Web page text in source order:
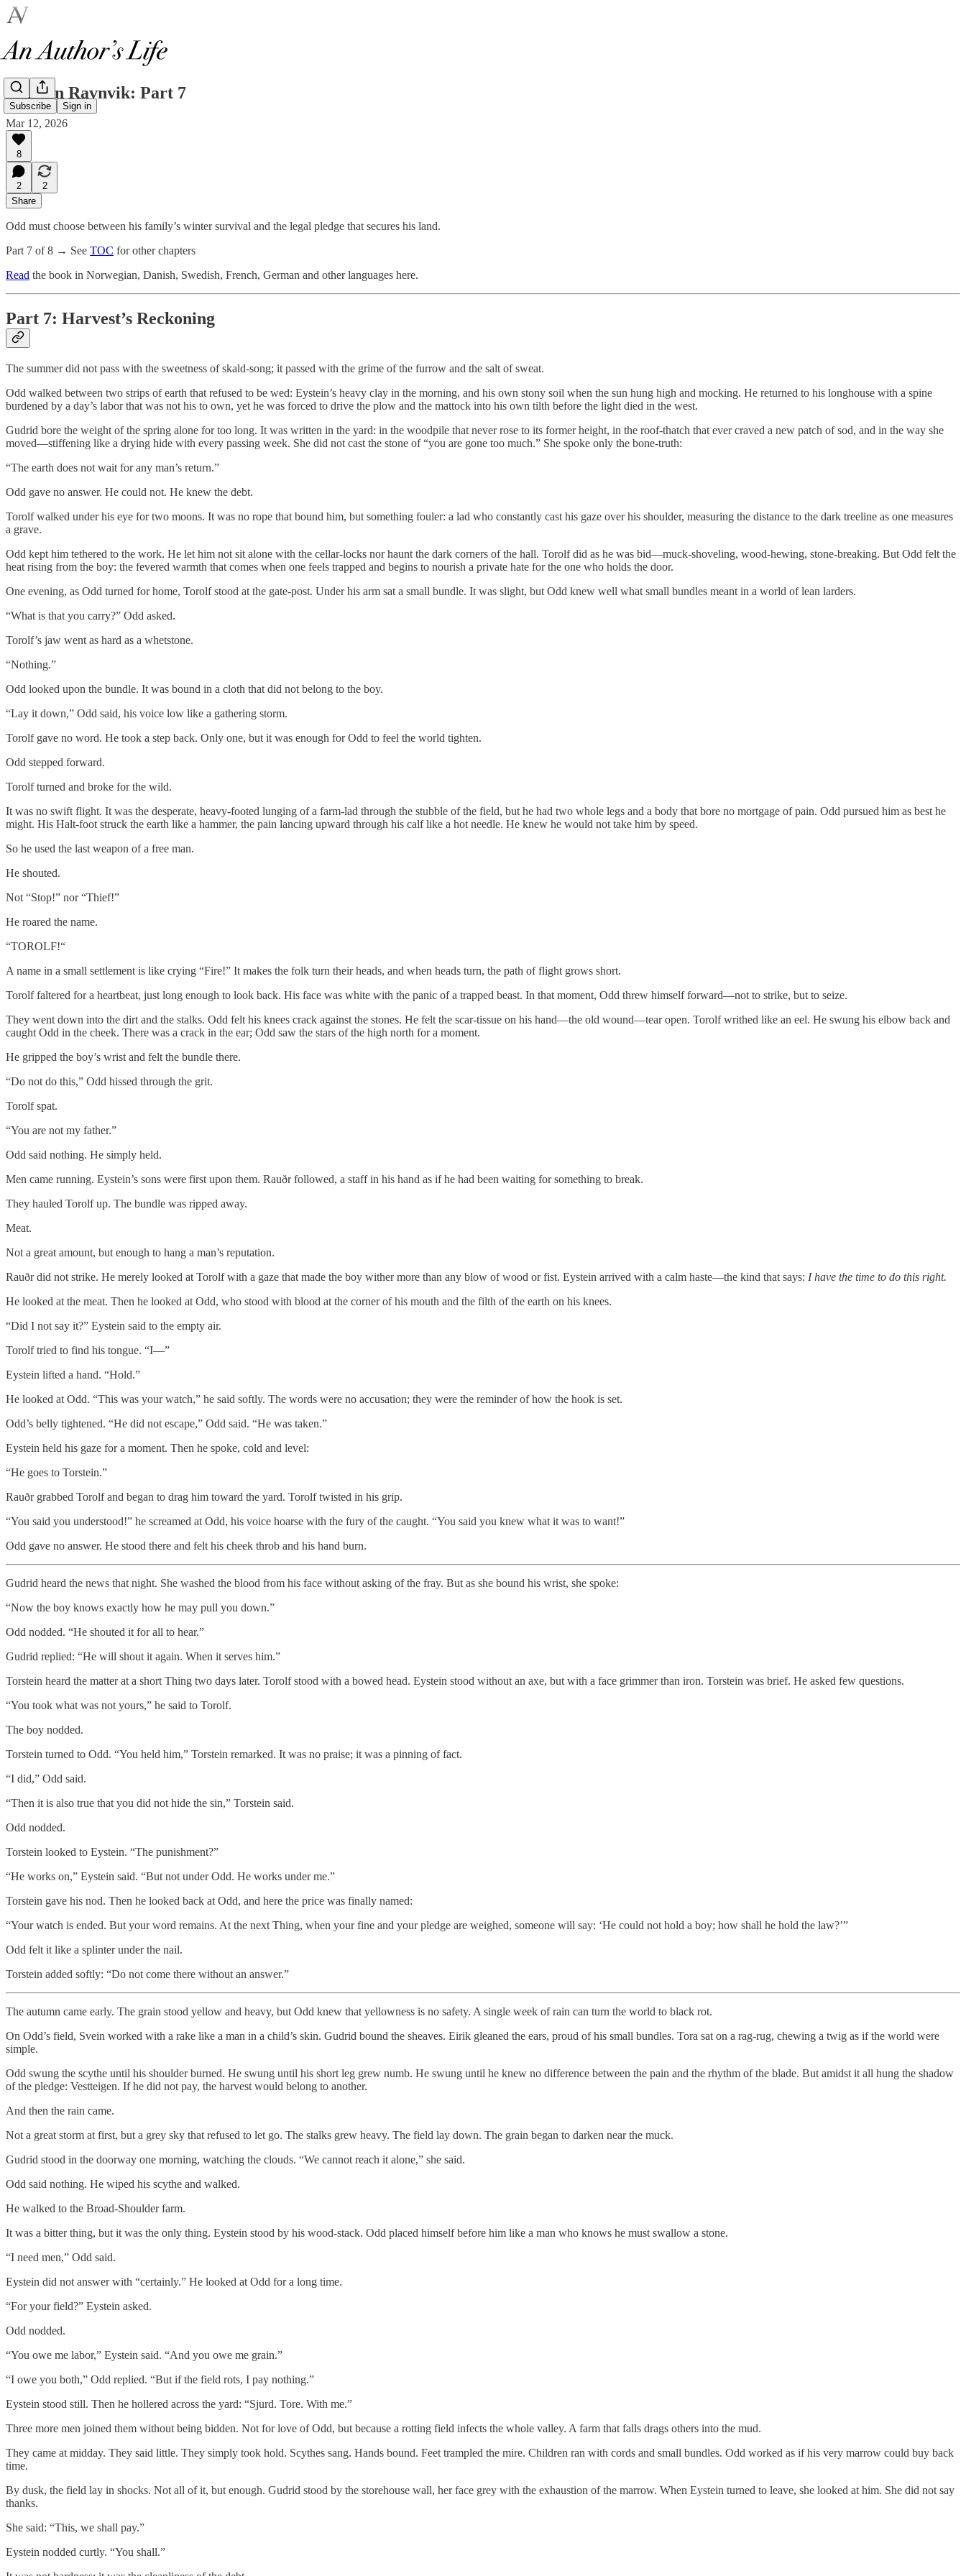
Subscribe Sign in
Thief in Ravnvik: Part 7
Mar 12, 2026
8
2
2
Share
Odd must choose between his family’s winter survival and the legal pledge that secures his land.
Part 7 of 8 → See TOC for other chapters
Read the book in Norwegian, Danish, Swedish, French, German and other languages here.
Part 7: Harvest’s Reckoning
The summer did not pass with the sweetness of skald-song; it passed with the grime of the furrow and the salt of sweat.
Odd walked between two strips of earth that refused to be wed: Eystein’s heavy clay in the morning, and his own stony soil when the sun hung high and mocking. He returned to his longhouse with a spine
burdened by a day’s labor that was not his to own, yet he was forced to drive the plow and the mattock into his own tilth before the light died in the west.
Gudrid bore the weight of the spring alone for too long. It was written in the yard: in the woodpile that never rose to its former height, in the roof-thatch that ever craved a new patch of sod, and in the way she
moved—stiffening like a drying hide with every passing week. She did not cast the stone of “you are gone too much.” She spoke only the bone-truth:
“The earth does not wait for any man’s return.”
Odd gave no answer. He could not. He knew the debt.
Torolf walked under his eye for two moons. It was no rope that bound him, but something fouler: a lad who constantly cast his gaze over his shoulder, measuring the distance to the dark treeline as one measures
a grave.
Odd kept him tethered to the work. He let him not sit alone with the cellar-locks nor haunt the dark corners of the hall. Torolf did as he was bid—muck-shoveling, wood-hewing, stone-breaking. But Odd felt the
heat rising from the boy: the fevered warmth that comes when one feels trapped and begins to nourish a private hate for the one who holds the door.
One evening, as Odd turned for home, Torolf stood at the gate-post. Under his arm sat a small bundle. It was slight, but Odd knew well what small bundles meant in a world of lean larders.
“What is that you carry?” Odd asked.
Torolf’s jaw went as hard as a whetstone.
“Nothing.”
Odd looked upon the bundle. It was bound in a cloth that did not belong to the boy.
“Lay it down,” Odd said, his voice low like a gathering storm.
Torolf gave no word. He took a step back. Only one, but it was enough for Odd to feel the world tighten.
Odd stepped forward.
Torolf turned and broke for the wild.
It was no swift flight. It was the desperate, heavy-footed lunging of a farm-lad through the stubble of the field, but he had two whole legs and a body that bore no mortgage of pain. Odd pursued him as best he
might. His Halt-foot struck the earth like a hammer, the pain lancing upward through his calf like a hot needle. He knew he would not take him by speed.
So he used the last weapon of a free man.
He shouted.
Not “Stop!” nor “Thief!”
He roared the name.
“TOROLF!“
A name in a small settlement is like crying “Fire!” It makes the folk turn their heads, and when heads turn, the path of flight grows short.
Torolf faltered for a heartbeat, just long enough to look back. His face was white with the panic of a trapped beast. In that moment, Odd threw himself forward—not to strike, but to seize.
They went down into the dirt and the stalks. Odd felt his knees crack against the stones. He felt the scar-tissue on his hand—the old wound—tear open. Torolf writhed like an eel. He swung his elbow back and
caught Odd in the cheek. There was a crack in the ear; Odd saw the stars of the high north for a moment.
He gripped the boy’s wrist and felt the bundle there.
“Do not do this,” Odd hissed through the grit.
Torolf spat.
“You are not my father.”
Odd said nothing. He simply held.
Men came running. Eystein’s sons were first upon them. Rauðr followed, a staff in his hand as if he had been waiting for something to break.
They hauled Torolf up. The bundle was ripped away.
Meat.
Not a great amount, but enough to hang a man’s reputation.
Rauðr did not strike. He merely looked at Torolf with a gaze that made the boy wither more than any blow of wood or fist. Eystein arrived with a calm haste—the kind that says: I have the time to do this right.
He looked at the meat. Then he looked at Odd, who stood with blood at the corner of his mouth and the filth of the earth on his knees.
“Did I not say it?” Eystein said to the empty air.
Torolf tried to find his tongue. “I—”
Eystein lifted a hand. “Hold.”
He looked at Odd. “This was your watch,” he said softly. The words were no accusation; they were the reminder of how the hook is set.
Odd’s belly tightened. “He did not escape,” Odd said. “He was taken.”
Eystein held his gaze for a moment. Then he spoke, cold and level:
“He goes to Torstein.”
Rauðr grabbed Torolf and began to drag him toward the yard. Torolf twisted in his grip.
“You said you understood!” he screamed at Odd, his voice hoarse with the fury of the caught. “You said you knew what it was to want!”
Odd gave no answer. He stood there and felt his cheek throb and his hand burn.
Gudrid heard the news that night. She washed the blood from his face without asking of the fray. But as she bound his wrist, she spoke:
“Now the boy knows exactly how he may pull you down.”
Odd nodded. “He shouted it for all to hear.”
Gudrid replied: “He will shout it again. When it serves him.”
Torstein heard the matter at a short Thing two days later. Torolf stood with a bowed head. Eystein stood without an axe, but with a face grimmer than iron. Torstein was brief. He asked few questions.
“You took what was not yours,” he said to Torolf.
The boy nodded.
Torstein turned to Odd. “You held him,” Torstein remarked. It was no praise; it was a pinning of fact.
“I did,” Odd said.
“Then it is also true that you did not hide the sin,” Torstein said.
Odd nodded.
Torstein looked to Eystein. “The punishment?”
“He works on,” Eystein said. “But not under Odd. He works under me.”
Torstein gave his nod. Then he looked back at Odd, and here the price was finally named:
“Your watch is ended. But your word remains. At the next Thing, when your fine and your pledge are weighed, someone will say: ‘He could not hold a boy; how shall he hold the law?’”
Odd felt it like a splinter under the nail.
Torstein added softly: “Do not come there without an answer.”
The autumn came early. The grain stood yellow and heavy, but Odd knew that yellowness is no safety. A single week of rain can turn the world to black rot.
On Odd’s field, Svein worked with a rake like a man in a child’s skin. Gudrid bound the sheaves. Eirik gleaned the ears, proud of his small bundles. Tora sat on a rag-rug, chewing a twig as if the world were
simple.
Odd swung the scythe until his shoulder burned. He swung until his short leg grew numb. He swung until he knew no difference between the pain and the rhythm of the blade. But amidst it all hung the shadow
of the pledge: Vestteigen. If he did not pay, the harvest would belong to another.
And then the rain came.
Not a great storm at first, but a grey sky that refused to let go. The stalks grew heavy. The field lay down. The grain began to darken near the muck.
Gudrid stood in the doorway one morning, watching the clouds. “We cannot reach it alone,” she said.
Odd said nothing. He wiped his scythe and walked.
He walked to the Broad-Shoulder farm.
It was a bitter thing, but it was the only thing. Eystein stood by his wood-stack. Odd placed himself before him like a man who knows he must swallow a stone.
“I need men,” Odd said.
Eystein did not answer with “certainly.” He looked at Odd for a long time.
“For your field?” Eystein asked.
Odd nodded.
“You owe me labor,” Eystein said. “And you owe me grain.”
“I owe you both,” Odd replied. “But if the field rots, I pay nothing.”
Eystein stood still. Then he hollered across the yard: “Sjurd. Tore. With me.”
Three more men joined them without being bidden. Not for love of Odd, but because a rotting field infects the whole valley. A farm that falls drags others into the mud.
They came at midday. They said little. They simply took hold. Scythes sang. Hands bound. Feet trampled the mire. Children ran with cords and small bundles. Odd worked as if his very marrow could buy back
time.
By dusk, the field lay in shocks. Not all of it, but enough. Gudrid stood by the storehouse wall, her face grey with the exhaustion of the marrow. When Eystein turned to leave, she looked at him. She did not say
thanks.
She said: “This, we shall pay.”
Eystein nodded curtly. “You shall.”